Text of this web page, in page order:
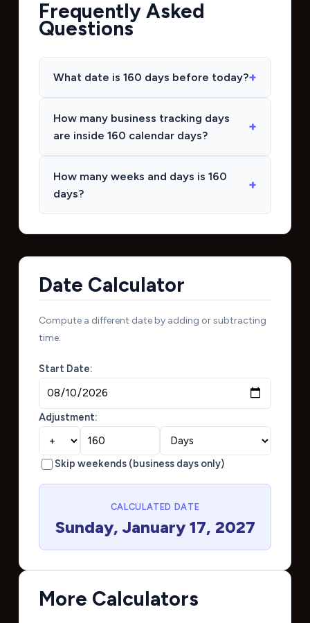
Frequently Asked
Questions
What date is 160 days before today?
How many business tracking days
are inside 160 calendar days?
How many weeks and days is 160
days?
Date Calculator
Compute a different date by adding or subtracting
time:
Start Date:
Adjustment:
Skip weekends (business days only)
CALCULATED DATE
Sunday, January 17, 2027
More Calculators